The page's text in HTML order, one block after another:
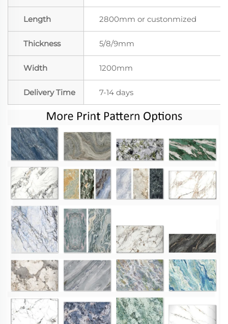
Length 2800mm or custonmized
Thickness 5/8/9mm
Width 1200mm
Delivery Time 7-14 days